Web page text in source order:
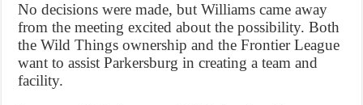
No decisions were made, but Williams came away
from the meeting excited about the possibility. Both
the Wild Things ownership and the Frontier League
want to assist Parkersburg in creating a team and
facility.